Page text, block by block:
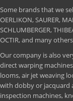
Some brands that we sell
OERLIKON, SAURER,
SCHLUMBERGER,
OCTIR, and many
Our company is also
direct warping
looms, air jet weaving
with dobby or jacquard
inspection machines,